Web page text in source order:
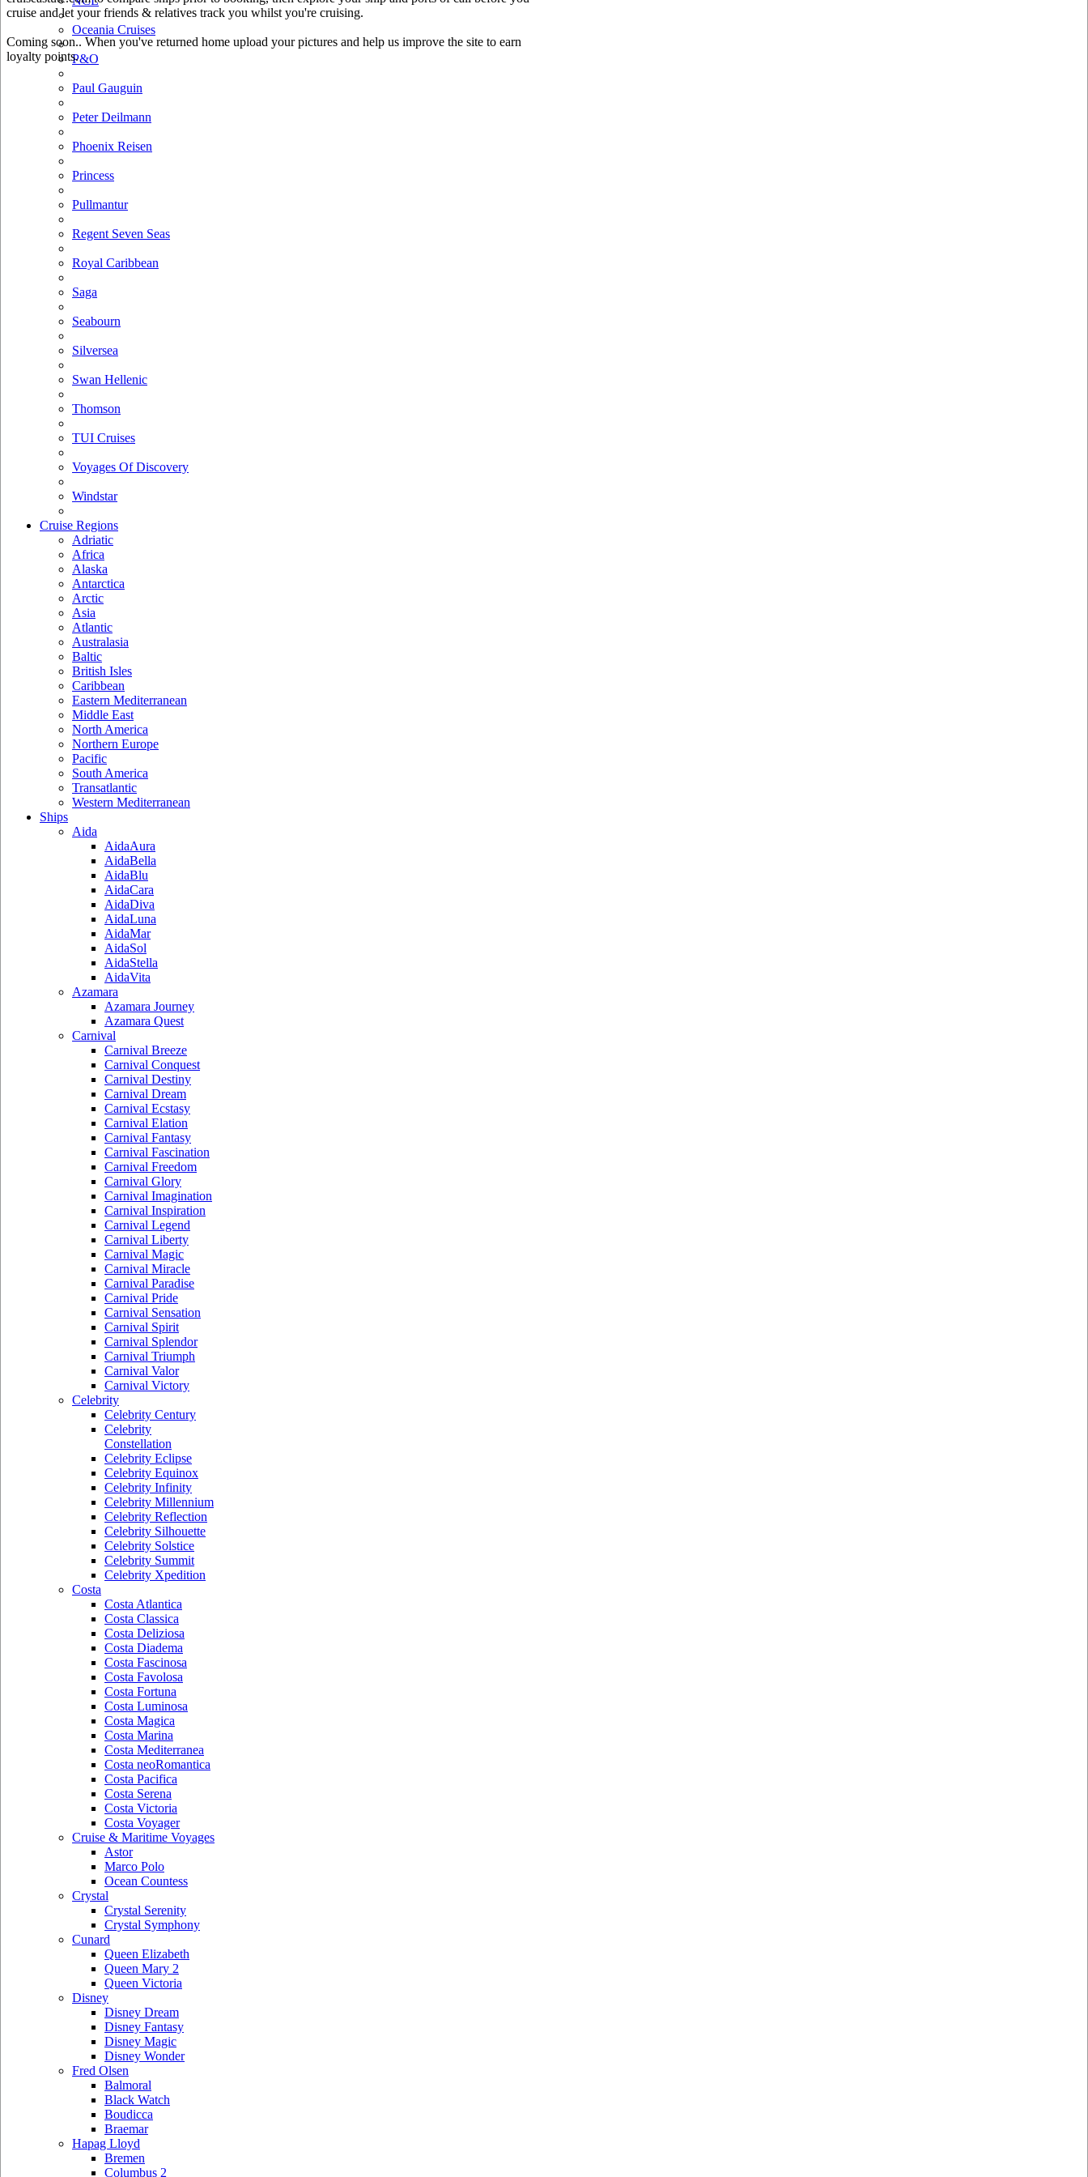
Oceania Cruises
P&O
Paul Gauguin
Peter Deilmann
Phoenix Reisen
Princess
Pullmantur
Regent Seven Seas
Royal Caribbean
Saga
Seabourn
Silversea
Swan Hellenic
Thomson
TUI Cruises
Voyages Of Discovery
Windstar
Cruise Regions
Adriatic
Africa
Alaska
Antarctica
Arctic
Asia
Atlantic
Australasia
Baltic
British Isles
Caribbean
Eastern Mediterranean
Middle East
North America
Northern Europe
Pacific
South America
Transatlantic
Western Mediterranean
Ships
Aida
AidaAura
AidaBella
AidaBlu
AidaCara
AidaDiva
AidaLuna
AidaMar
AidaSol
AidaStella
AidaVita
Azamara
Azamara Journey
Azamara Quest
Carnival
Carnival Breeze
Carnival Conquest
Carnival Destiny
Carnival Dream
Carnival Ecstasy
Carnival Elation
Carnival Fantasy
Carnival Fascination
Carnival Freedom
Carnival Glory
Carnival Imagination
Carnival Inspiration
Carnival Legend
Carnival Liberty
Carnival Magic
Carnival Miracle
Carnival Paradise
Carnival Pride
Carnival Sensation
Carnival Spirit
Carnival Splendor
Carnival Triumph
Carnival Valor
Carnival Victory
Celebrity
Celebrity Century
Celebrity
Constellation
Celebrity Eclipse
Celebrity Equinox
Celebrity Infinity
Celebrity Millennium
Celebrity Reflection
Celebrity Silhouette
Celebrity Solstice
Celebrity Summit
Celebrity Xpedition
Costa
Costa Atlantica
Costa Classica
Costa Deliziosa
Costa Diadema
Costa Fascinosa
Costa Favolosa
Costa Fortuna
Costa Luminosa
Costa Magica
Costa Marina
Costa Mediterranea
Costa neoRomantica
Costa Pacifica
Costa Serena
Costa Victoria
Costa Voyager
Cruise & Maritime Voyages
Astor
Marco Polo
Ocean Countess
Crystal
Crystal Serenity
Crystal Symphony
Cunard
Queen Elizabeth
Queen Mary 2
Queen Victoria
Disney
Disney Dream
Disney Fantasy
Disney Magic
Disney Wonder
Fred Olsen
Balmoral
Black Watch
Boudicca
Braemar
Hapag Lloyd
Bremen
Columbus 2
cruise and let your friends & relatives track you whilst you're cruising.
Coming soon.. When you've returned home upload your pictures and help us improve the site to earn
loyalty points.